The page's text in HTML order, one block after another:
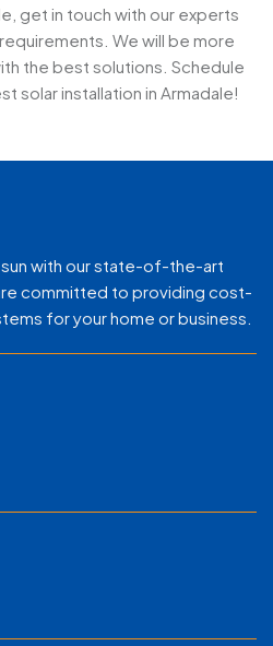
get in touch with our experts
We will be more
the best solutions. Schedule
solar installation in Armadale!
with our state-of-the-art
committed to providing cost-
for your home or business.